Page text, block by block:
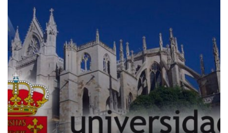
Opportunity
for
PhD
Students
–
University
of
Tipaza